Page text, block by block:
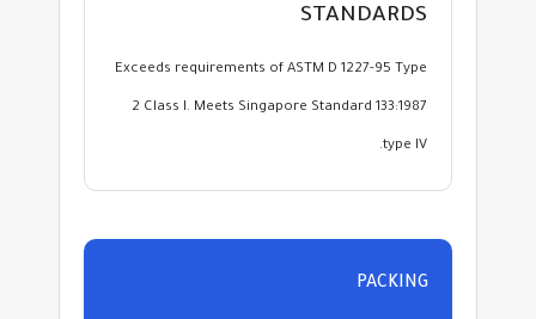
STANDARDS
Exceeds requirements of ASTM D 1227-95 Type
2 Class I. Meets Singapore Standard 133:1987
type IV.
PACKING